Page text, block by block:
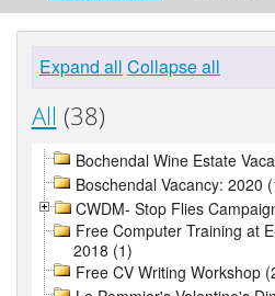
Expand all Collapse all
All (38)
Bochendal Wine Estate
Boschendal Vacancy: 2020
CWDM- Stop Flies
Free Computer Training at
2018 (1)
Free CV Writing Workshop